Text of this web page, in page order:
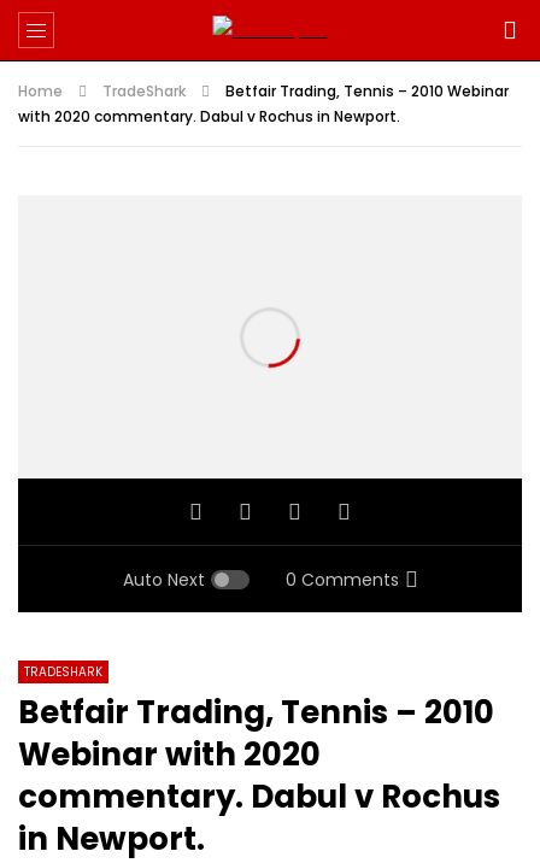
Home TradeShark
Betfair Trading, Tennis – 2010 Webinar
with 2020 commentary. Dabul v Rochus in Newport.
Auto Next 0 Comments
TRADESHARK
Betfair Trading, Tennis – 2010
Webinar with 2020
commentary. Dabul v Rochus
in Newport.